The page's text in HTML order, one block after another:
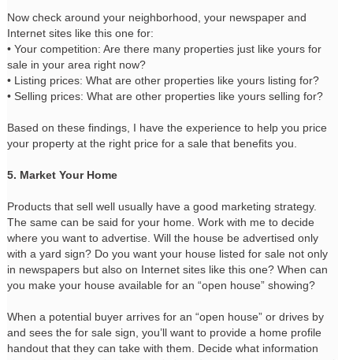
Now check around your neighborhood, your newspaper and
Internet sites like this one for:
• Your competition: Are there many properties just like yours for
sale in your area right now?
• Listing prices: What are other properties like yours listing for?
• Selling prices: What are other properties like yours selling for?
Based on these findings, I have the experience to help you price
your property at the right price for a sale that benefits you.
5. Market Your Home
Products that sell well usually have a good marketing strategy.
The same can be said for your home. Work with me to decide
where you want to advertise. Will the house be advertised only
with a yard sign? Do you want your house listed for sale not only
in newspapers but also on Internet sites like this one? When can
you make your house available for an “open house” showing?
When a potential buyer arrives for an “open house” or drives by
and sees the for sale sign, you’ll want to provide a home profile
handout that they can take with them. Decide what information